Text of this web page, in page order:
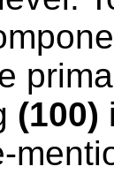
(100)